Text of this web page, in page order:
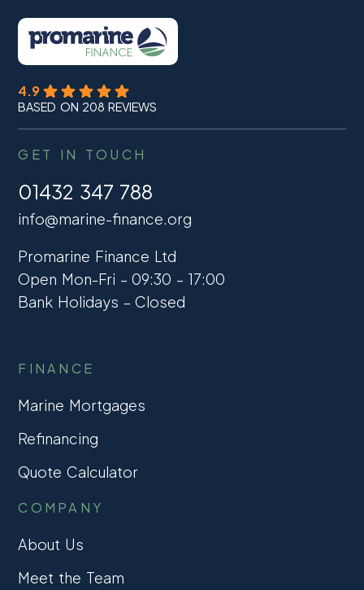
4.9
BASED ON 208 REVIEWS
GET IN TOUCH
01432 347 788
info@marine-finance.org
Promarine Finance Ltd
Open Mon-Fri – 09:30 – 17:00
Bank Holidays – Closed
FINANCE
Marine Mortgages
Refinancing
Quote Calculator
COMPANY
About Us
Meet the Team